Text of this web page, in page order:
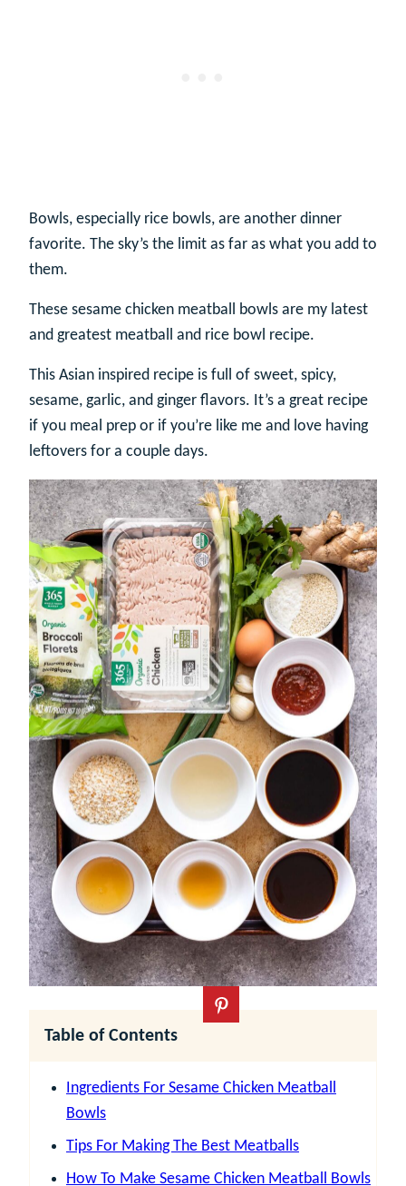
Bowls, especially rice bowls, are another dinner
favorite. The sky’s the limit as far as what you add to
them.
These sesame chicken meatball bowls are my latest
and greatest meatball and rice bowl recipe.
This Asian inspired recipe is full of sweet, spicy,
sesame, garlic, and ginger flavors. It’s a great recipe
if you meal prep or if you’re like me and love having
leftovers for a couple days.
Table of Contents
Ingredients For Sesame Chicken Meatball
Bowls
Tips For Making The Best Meatballs
How To Make Sesame Chicken Meatball Bowls